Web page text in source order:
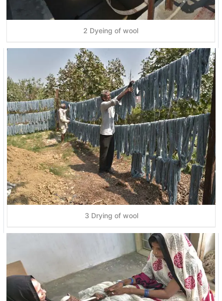
2 Dyeing of wool
3 Drying of wool